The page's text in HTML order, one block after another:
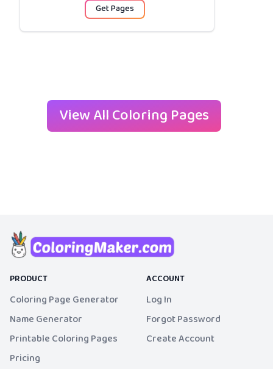
Get Pages
View All Coloring Pages
PRODUCT
Coloring Page Generator
Name Generator
Printable Coloring Pages
Pricing
ACCOUNT
Log In
Forgot Password
Create Account